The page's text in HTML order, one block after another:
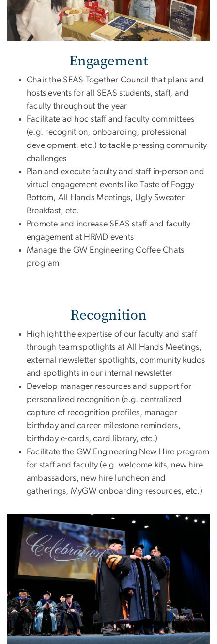
Engagement
Chair the SEAS Together Council that plans and
hosts events for all SEAS students, staff, and
faculty throughout the year
Facilitate ad hoc staff and faculty committees
(e.g. recognition, onboarding, professional
development, etc.) to tackle pressing community
challenges
Plan and execute faculty and staff in-person and
virtual engagement events like Taste of Foggy
Bottom, All Hands Meetings, Ugly Sweater
Breakfast, etc.
Promote and increase SEAS staff and faculty
engagement at HRMD events
Manage the GW Engineering Coffee Chats
program
Recognition
Highlight the expertise of our faculty and staff
through team spotlights at All Hands Meetings,
external newsletter spotlights, community kudos
and spotlights in our internal newsletter
Develop manager resources and support for
personalized recognition (e.g. centralized
capture of recognition profiles, manager
birthday and career milestone reminders,
birthday e-cards, card library, etc.)
Facilitate the GW Engineering New Hire program
for staff and faculty (e.g. welcome kits, new hire
ambassadors, new hire luncheon and
gatherings, MyGW onboarding resources, etc.)
Image